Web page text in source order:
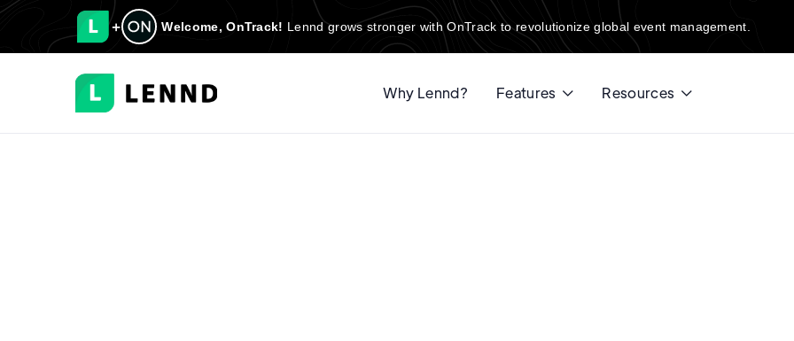
+ Welcome, OnTrack! Lennd grows stronger with OnTrack to revolutionize global event management.
Why Lennd? Features  Resources 